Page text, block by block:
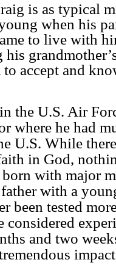
is as typical
when his
to live with
his
to accept and
the U.S. Air
where he had
U.S. While
in God,
with major
with a
been tested
considered
and two